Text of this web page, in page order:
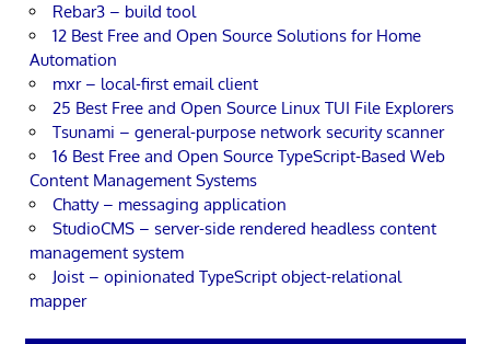
Rebar3 – build tool
12 Best Free and Open Source Solutions for Home
Automation
mxr – local-first email client
25 Best Free and Open Source Linux TUI File Explorers
Tsunami – general-purpose network security scanner
16 Best Free and Open Source TypeScript-Based Web
Content Management Systems
Chatty – messaging application
StudioCMS – server-side rendered headless content
management system
Joist – opinionated TypeScript object-relational
mapper